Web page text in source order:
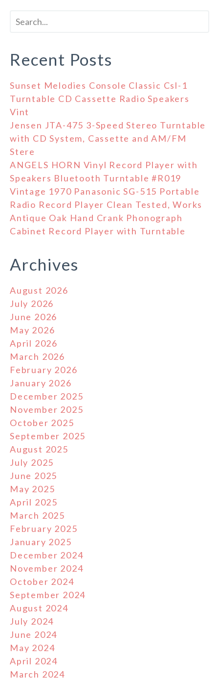
Recent Posts
Sunset Melodies Console Classic Csl-1
Turntable CD Cassette Radio Speakers
Vint
Jensen JTA-475 3-Speed Stereo Turntable
with CD System, Cassette and AM/FM
Stere
ANGELS HORN Vinyl Record Player with
Speakers Bluetooth Turntable #R019
Vintage 1970 Panasonic SG-515 Portable
Radio Record Player Clean Tested, Works
Antique Oak Hand Crank Phonograph
Cabinet Record Player with Turntable
Archives
August 2026
July 2026
June 2026
May 2026
April 2026
March 2026
February 2026
January 2026
December 2025
November 2025
October 2025
September 2025
August 2025
July 2025
June 2025
May 2025
April 2025
March 2025
February 2025
January 2025
December 2024
November 2024
October 2024
September 2024
August 2024
July 2024
June 2024
May 2024
April 2024
March 2024